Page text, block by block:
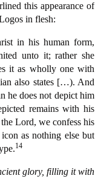
this appearance of
in flesh:
in his human form,
unto it; rather she
it as wholly one with
also states […). And
he does not depict him
remains with his
Lord, we confess his
as nothing else but
14
glory, filling it with